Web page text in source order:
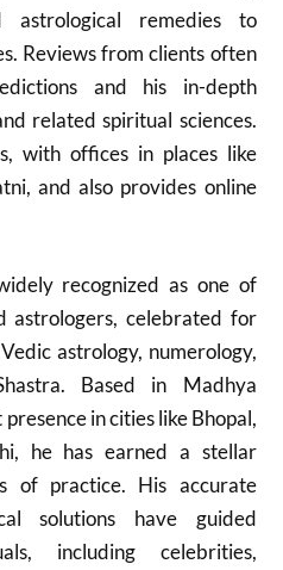
astrological remedies to
Reviews from clients often
and his in-depth
related spiritual sciences.
with offices in places like
and also provides online
recognized as one of
astrologers, celebrated for
astrology, numerology,
Based in Madhya
in cities like Bhopal,
he has earned a stellar
of practice. His accurate
solutions have guided
including celebrities,